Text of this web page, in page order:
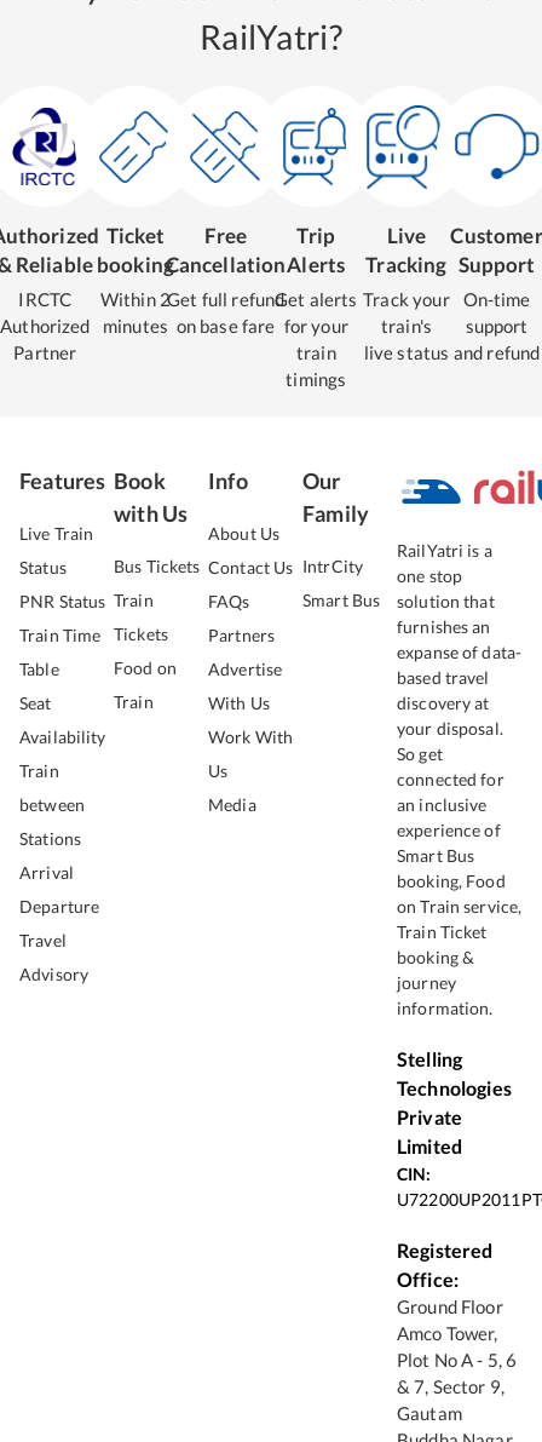
RailYatri?
Reliable
IRCTC
Authorized
Partner
Ticket
booking
Within 2
minutes
Free
Cancellation
Get full refund
on base fare
Trip
Alerts
Get alerts
for your
train
timings
Live
Tracking
Track your
train's
live status
Customer
Support
On-time
support
and refund
Features
Live Train
Status
PNR Status
Train Time
Table
Seat
Availability
Train
between
Stations
Arrival
Departure
Travel
Advisory
Book
with Us
Bus Tickets
Train
Tickets
Food on
Train
Info
About Us
Contact Us
FAQs
Partners
Advertise
With Us
Work With
Us
Media
Our
Family
IntrCity
Smart Bus
RailYatri is a
one stop
solution that
furnishes an
expanse of data-
based travel
discovery at
your disposal.
So get
connected for
an inclusive
experience of
Smart Bus
booking, Food
on Train service,
Train Ticket
booking &
journey
information.
Stelling
Technologies
Private
Limited
CIN:
Registered
Office:
Ground Floor
Amco Tower,
Plot No A - 5, 6
& 7, Sector 9,
Gautam